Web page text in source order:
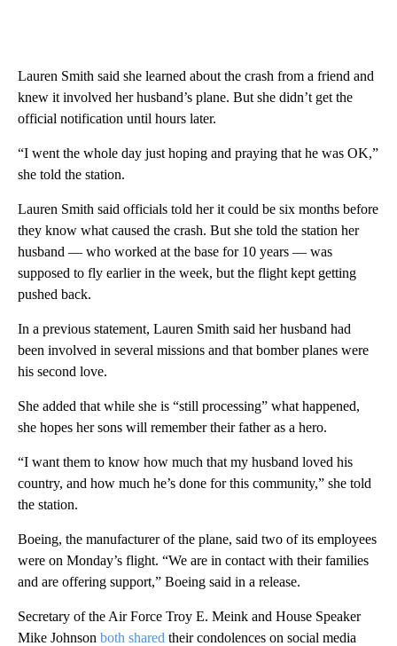
Lauren Smith said she learned about the crash from a friend and
knew it involved her husband’s plane. But she didn’t get the
official notification until hours later.
“I went the whole day just hoping and praying that he was OK,”
she told the station.
Lauren Smith said officials told her it could be six months before
they know what caused the crash. But she told the station her
husband — who worked at the base for 10 years — was
supposed to fly earlier in the week, but the flight kept getting
pushed back.
In a previous statement, Lauren Smith said her husband had
been involved in several missions and that bomber planes were
his second love.
She added that while she is “still processing” what happened,
she hopes her sons will remember their father as a hero.
“I want them to know how much that my husband loved his
country, and how much he’s done for this community,” she told
the station.
Boeing, the manufacturer of the plane, said two of its employees
were on Monday’s flight. “We are in contact with their families
and are offering support,” Boeing said in a release.
Secretary of the Air Force Troy E. Meink and House Speaker
Mike Johnson both shared their condolences on social media